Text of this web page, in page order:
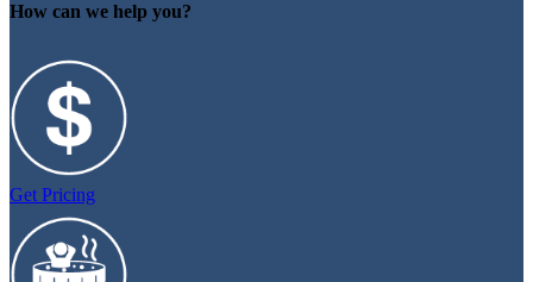
How can we help you?
Get Pricing